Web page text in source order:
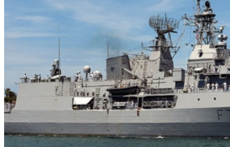
Land
Joint-Capabilities
Geopolitics and Policy
Major Programs